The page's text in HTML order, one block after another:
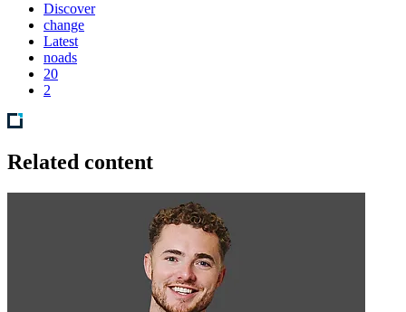
Discover
change
Latest
noads
20
2
Related content